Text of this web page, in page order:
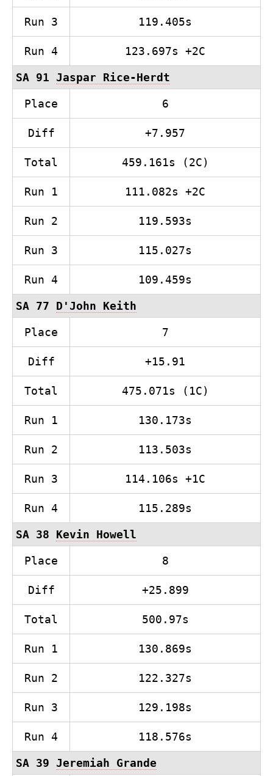
Run 3 119.405s
Run 4 123.697s +2C
SA 91 Jaspar Rice-Herdt
Place 6
Diff +7.957
Total 459.161s (2C)
Run 1 111.082s +2C
Run 2 119.593s
Run 3 115.027s
Run 4 109.459s
SA 77 D'John Keith
Place 7
Diff +15.91
Total 475.071s (1C)
Run 1 130.173s
Run 2 113.503s
Run 3 114.106s +1C
Run 4 115.289s
SA 38 Kevin Howell
Place 8
Diff +25.899
Total 500.97s
Run 1 130.869s
Run 2 122.327s
Run 3 129.198s
Run 4 118.576s
SA 39 Jeremiah Grande